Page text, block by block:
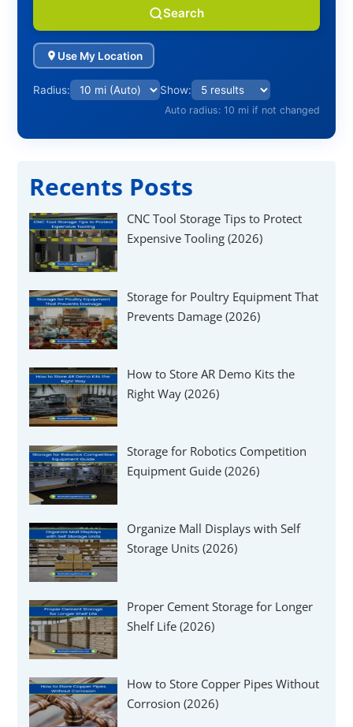
Search
Use My Location
Radius: Show:
Auto radius: 10 mi if not changed
Recents Posts
CNC Tool Storage Tips to Protect
Expensive Tooling (2026)
Storage for Poultry Equipment That
Prevents Damage (2026)
How to Store AR Demo Kits the
Right Way (2026)
Storage for Robotics Competition
Equipment Guide (2026)
Organize Mall Displays with Self
Storage Units (2026)
Proper Cement Storage for Longer
Shelf Life (2026)
How to Store Copper Pipes Without
Corrosion (2026)